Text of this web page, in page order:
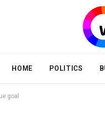
HOME POLITICS
goal